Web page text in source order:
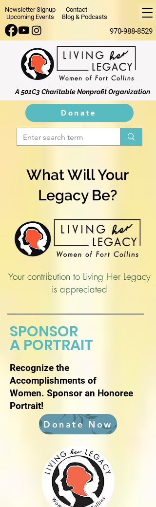
Newsletter Signup
Contact
Upcoming Events
Blog & Podcasts
970-988-8529
A 501C3 Charitable Nonprofit Organization
Donate
What Will Your
Legacy Be?
Your contribution to Living Her Legacy
is appreciated
SPONSOR
A PORTRAIT
Recognize the
Accomplishments of
Women. Sponsor an Honoree
Portrait!
Donate Now